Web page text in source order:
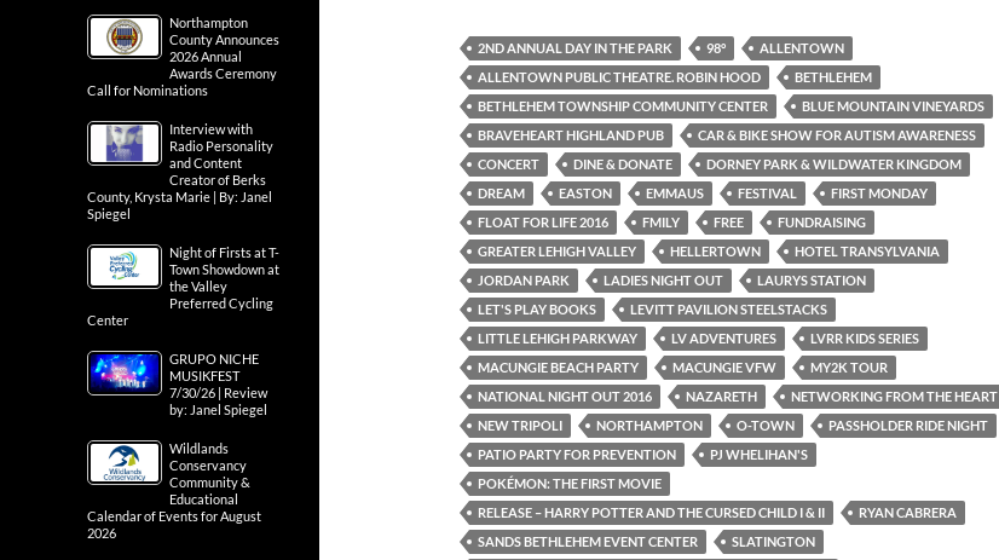
2ND ANNUAL DAY IN THE PARK 98°
ALLENTOWN
ALLENTOWN PUBLIC THEATRE. ROBIN HOOD
BETHLEHEM
BETHLEHEM TOWNSHIP COMMUNITY CENTER
BLUE MOUNTAIN VINEYARDS
BRAVEHEART HIGHLAND PUB
CAR & BIKE SHOW FOR AUTISM AWARENESS
CONCERT
DINE & DONATE
DORNEY PARK & WILDWATER KINGDOM
DREAM
EASTON EMMAUS FESTIVAL
FIRST MONDAY
FLOAT FOR LIFE 2016
FMILY FREE
FUNDRAISING
GREATER LEHIGH VALLEY
HELLERTOWN
HOTEL TRANSYLVANIA
JORDAN PARK
LADIES NIGHT OUT
LAURYS STATION
LET'S PLAY BOOKS
LEVITT PAVILION STEELSTACKS
LITTLE LEHIGH PARKWAY
LV ADVENTURES
LVRR KIDS SERIES
MACUNGIE BEACH PARTY
MACUNGIE VFW
MY2K TOUR
NATIONAL NIGHT OUT 2016
NAZARETH
NETWORKING FROM THE HEART
NEW TRIPOLI
NORTHAMPTON O-TOWN
PASSHOLDER RIDE NIGHT
PATIO PARTY FOR PREVENTION
PJ WHELIHAN'S
POKÉMON: THE FIRST MOVIE
RELEASE – HARRY POTTER AND THE CURSED CHILD I & II
RYAN CABRERA
SANDS BETHLEHEM EVENT CENTER
SLATINGTON
Northampton
County Announces
2026 Annual
Awards Ceremony
Call for Nominations
Interview with
Radio Personality
and Content
Creator of Berks
County, Krysta Marie | By: Janel
Spiegel
Night of Firsts at T-
Town Showdown at
the Valley
Preferred Cycling
Center
GRUPO NICHE
MUSIKFEST
7/30/26 | Review
by: Janel Spiegel
Wildlands
Conservancy
Community &
Educational
Calendar of Events for August
2026